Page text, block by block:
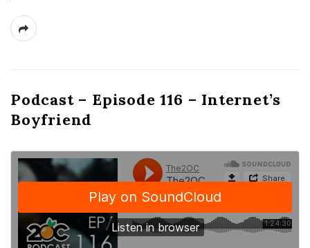
Podcast – Episode 116 – Internet’s
Boyfriend